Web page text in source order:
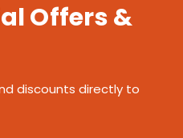
Offers &
discounts directly to